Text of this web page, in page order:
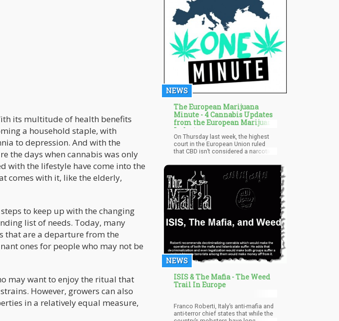
its multitude of health benefits
a household staple, with
to depression. And with the
the days when cannabis was only
with the lifestyle have come into the
comes with it, like the elderly,
to keep up with the changing
list of needs. Today, many
that are a departure from the
ones for people who may not be
may want to enjoy the ritual that
However, growers can also
in a relatively equal measure,
NEWS
The European Marijuana
Minute - 4 Cannabis Updates
from the European Marijuana
Industry
On Thursday last week, the highest
court in the European Union ruled
that CBD isn’t considered a narcotic
psychotropic effect or any harmful
effect on human health,” reports the
Guardian. The ruling came after
KanaVape, a CBD oil exporter in
France who was prosecuted since
the French law states that only hemp
seeds and its fiber are allowed to be
used commercially. KanaVape was
making CBD oil from whole hemp
based CBD oil was a contradiction of
EU law allowing the free movement
of goods.
NEWS
ISIS & The Mafia - The Weed
Trail In Europe
Franco Roberti, Italy’s anti-mafia and
anti-terror chief states that while the